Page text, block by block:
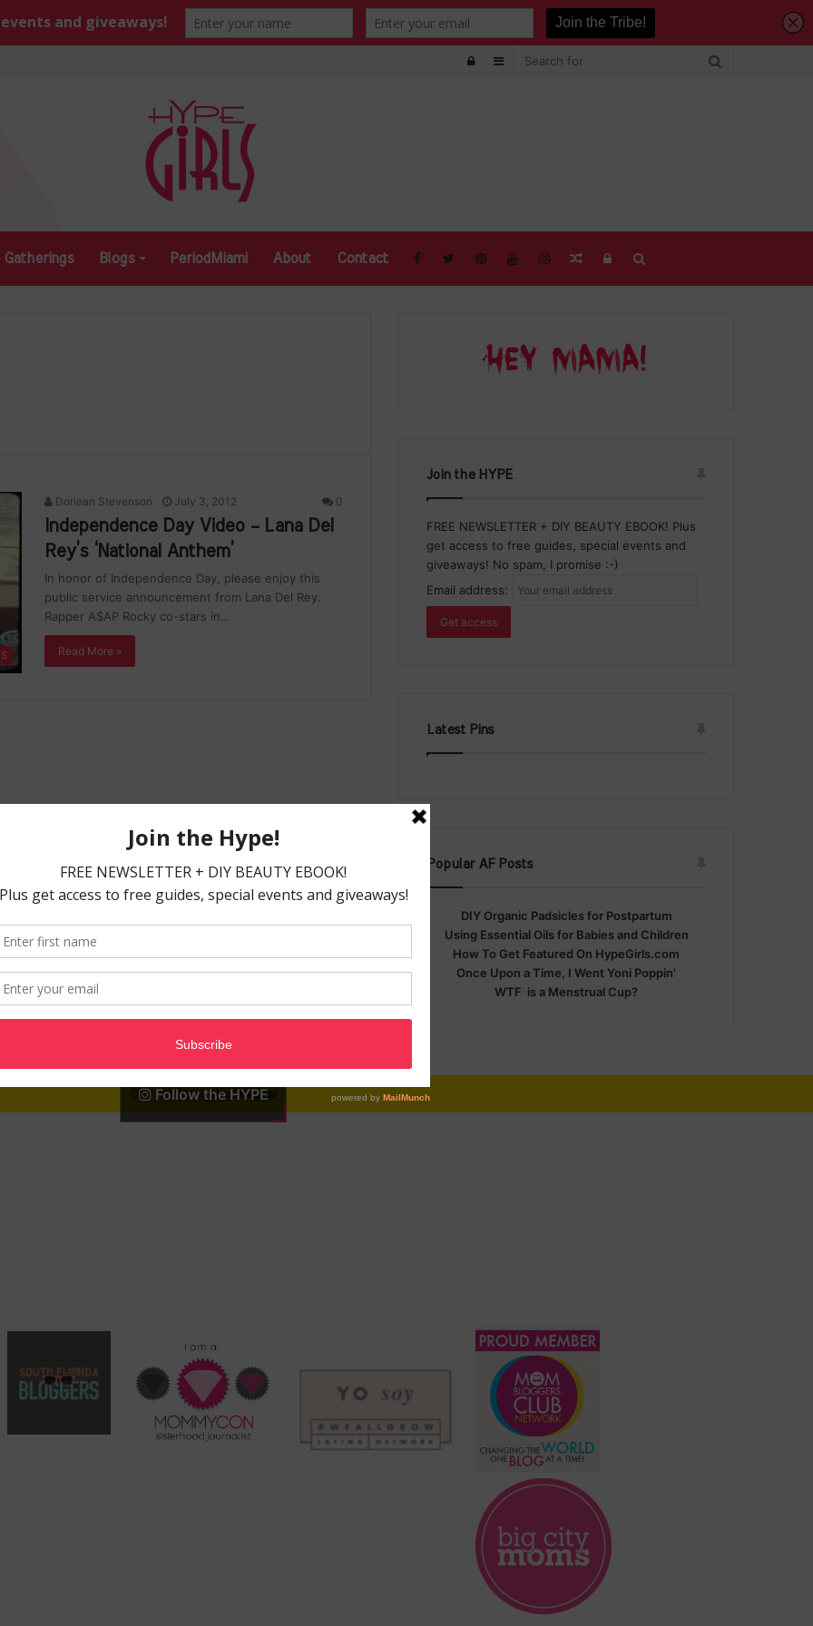
Sidebar
Log
Gatherings Blogs PeriodMiami About Contact Log
Random
Doriean Stevenson July 3, 2012 0
Independence Day Video – Lana Del
Rey’s ‘National Anthem’
In honor of Independence Day, please enjoy this
public service announcement from Lana Del Rey.
Rapper A$AP Rocky co-stars in…
Read More »
Join the HYPE
FREE NEWSLETTER + DIY BEAUTY EBOOK! Plus
get access to free guides, special events and
giveaways! No spam, I promise :-)
Email address:
Latest Pins
Popular AF Posts
DIY Organic Padsicles for Postpartum
Using Essential Oils for Babies and Children
How To Get Featured On HypeGirls.com
Once Upon a Time, I Went Yoni Poppin'
WTF is a Menstrual Cup?
Follow the HYPE
Can not fetch the images!